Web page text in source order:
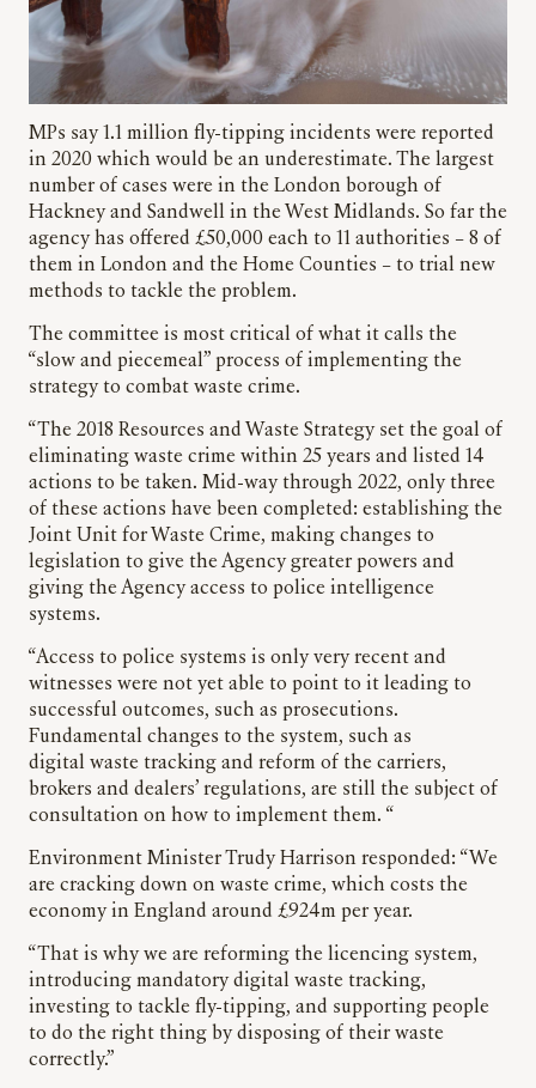
MPs say 1.1 million fly-tipping incidents were reported
in 2020 which would be an underestimate. The largest
number of cases were in the London borough of
Hackney and Sandwell in the West Midlands. So far the
agency has offered £50,000 each to 11 authorities – 8 of
them in London and the Home Counties – to trial new
methods to tackle the problem.
The committee is most critical of what it calls the
“slow and piecemeal” process of implementing the
strategy to combat waste crime.
“The 2018 Resources and Waste Strategy set the goal of
eliminating waste crime within 25 years and listed 14
actions to be taken. Mid-way through 2022, only three
of these actions have been completed: establishing the
Joint Unit for Waste Crime, making changes to
legislation to give the Agency greater powers and
giving the Agency access to police intelligence
systems.
“Access to police systems is only very recent and
witnesses were not yet able to point to it leading to
successful outcomes, such as prosecutions.
Fundamental changes to the system, such as
digital waste tracking and reform of the carriers,
brokers and dealers’ regulations, are still the subject of
consultation on how to implement them. “
Environment Minister Trudy Harrison responded: “We
are cracking down on waste crime, which costs the
economy in England around £924m per year.
“That is why we are reforming the licencing system,
introducing mandatory digital waste tracking,
investing to tackle fly-tipping, and supporting people
to do the right thing by disposing of their waste
correctly.”